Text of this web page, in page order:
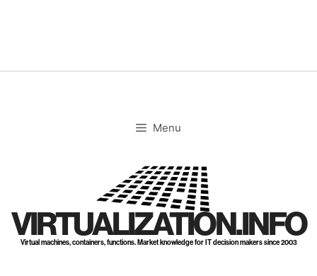
Menu
VIRTUALIZATION.INFO
Virtual machines, containers, functions. Market knowledge for IT decision makers since 2003